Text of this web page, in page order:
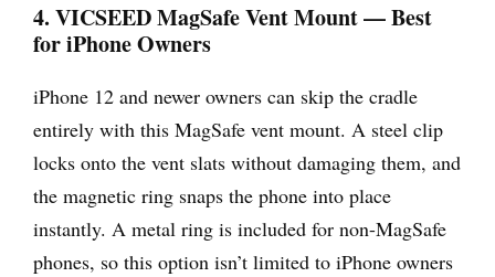
4. VICSEED MagSafe Vent Mount — Best
for iPhone Owners
iPhone 12 and newer owners can skip the cradle
entirely with this MagSafe vent mount. A steel clip
locks onto the vent slats without damaging them, and
the magnetic ring snaps the phone into place
instantly. A metal ring is included for non-MagSafe
phones, so this option isn’t limited to iPhone owners